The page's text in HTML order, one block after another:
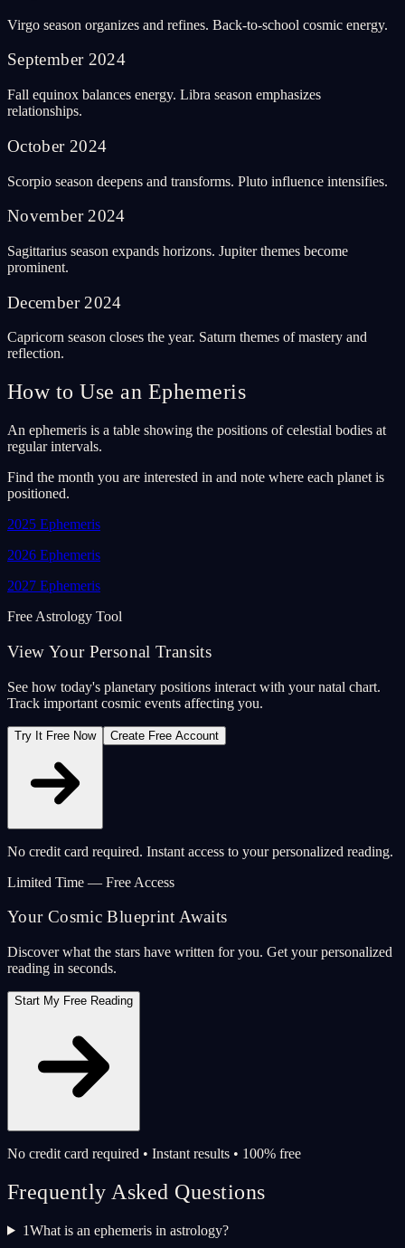
Virgo season organizes and refines. Back-to-school cosmic energy.
September 2024
Fall equinox balances energy. Libra season emphasizes
relationships.
October 2024
Scorpio season deepens and transforms. Pluto influence intensifies.
November 2024
Sagittarius season expands horizons. Jupiter themes become
prominent.
December 2024
Capricorn season closes the year. Saturn themes of mastery and
reflection.
How to Use an Ephemeris
An ephemeris is a table showing the positions of celestial bodies at
regular intervals.
Find the month you are interested in and note where each planet is
positioned.
2025 Ephemeris
2026 Ephemeris
2027 Ephemeris
Free Astrology Tool
View Your Personal Transits
See how today's planetary positions interact with your natal chart.
Track important cosmic events affecting you.
Try It Free Now Create Free Account
No credit card required. Instant access to your personalized reading.
Limited Time — Free Access
Your Cosmic Blueprint Awaits
Discover what the stars have written for you. Get your personalized
reading in seconds.
Start My Free Reading
No credit card required • Instant results • 100% free
Frequently Asked Questions
1What is an ephemeris in astrology?